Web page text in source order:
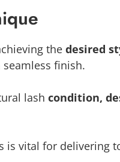
the desired
finish.
lash condition,
vital for delivering